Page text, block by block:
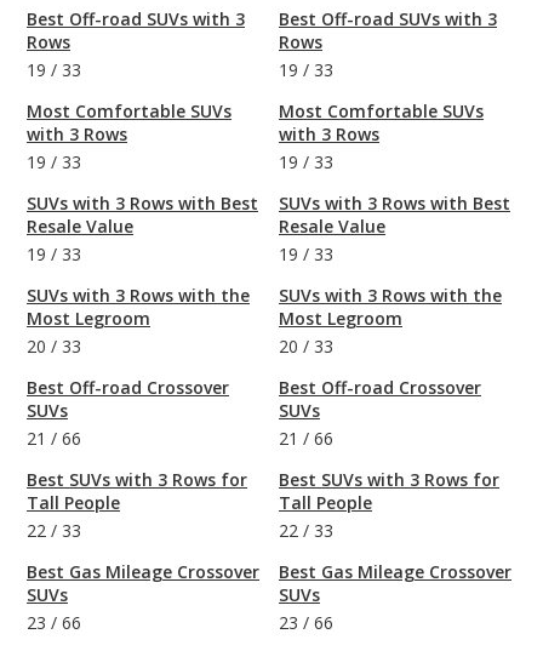
Best Off-road SUVs with 3
Rows
19 / 33
Most Comfortable SUVs
with 3 Rows
19 / 33
SUVs with 3 Rows with Best
Resale Value
19 / 33
SUVs with 3 Rows with the
Most Legroom
20 / 33
Best Off-road Crossover
SUVs
21 / 66
Best SUVs with 3 Rows for
Tall People
22 / 33
Best Gas Mileage Crossover
SUVs
23 / 66
Best Off-road SUVs with 3
Rows
19 / 33
Most Comfortable SUVs
with 3 Rows
19 / 33
SUVs with 3 Rows with Best
Resale Value
19 / 33
SUVs with 3 Rows with the
Most Legroom
20 / 33
Best Off-road Crossover
SUVs
21 / 66
Best SUVs with 3 Rows for
Tall People
22 / 33
Best Gas Mileage Crossover
SUVs
23 / 66